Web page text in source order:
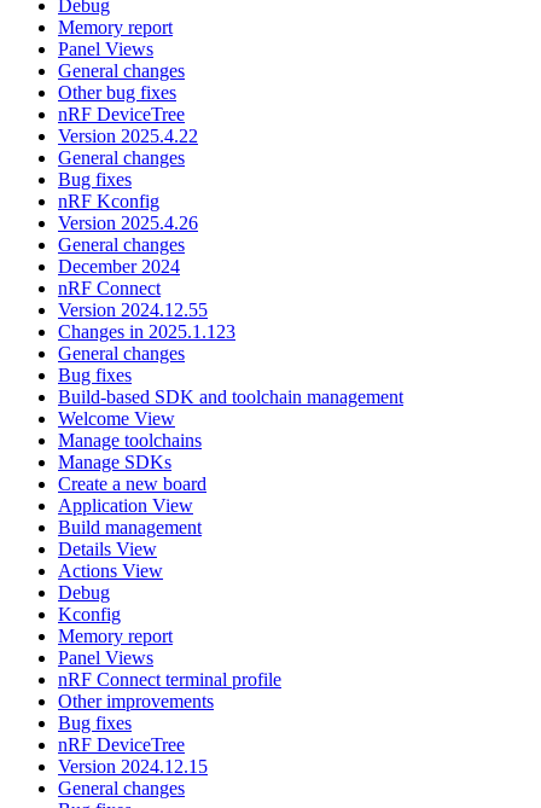
Debug
Memory report
Panel Views
General changes
Other bug fixes
nRF DeviceTree
Version 2025.4.22
General changes
Bug fixes
nRF Kconfig
Version 2025.4.26
General changes
December 2024
nRF Connect
Version 2024.12.55
Changes in 2025.1.123
General changes
Bug fixes
Build-based SDK and toolchain management
Welcome View
Manage toolchains
Manage SDKs
Create a new board
Application View
Build management
Details View
Actions View
Debug
Kconfig
Memory report
Panel Views
nRF Connect terminal profile
Other improvements
Bug fixes
nRF DeviceTree
Version 2024.12.15
General changes